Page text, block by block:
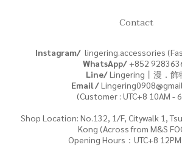
Contact
Instagram/lingering.accessories
WhatsApp/ +852
Line/Lingering丨漫．飾
Email /
(Customer : UTC+8 10AM -
Shop Location: No.132, 1/F, Citywalk 1,
Kong (Across from M&S
Opening Hours：UTC+8